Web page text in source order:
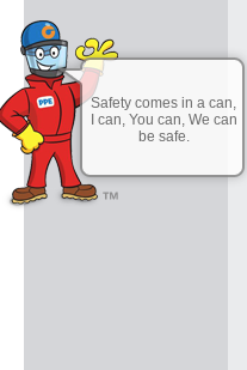
Safety comes in a can,
I can, You can, We can
be safe.